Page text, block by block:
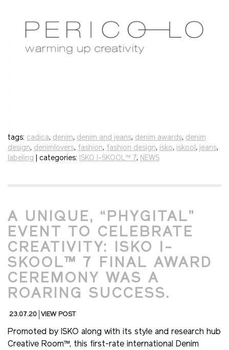
tags: cadica, denim, denim and jeans, denim awards, denim
design, denimlovers, fashion, fashion design, isko, iskool, jeans,
labeling | categories: ISKO I-SKOOL™ 7, NEWS
A UNIQUE, “PHYGITAL”
EVENT TO CELEBRATE
CREATIVITY: ISKO I-
SKOOL™ 7 FINAL AWARD
CEREMONY WAS A
ROARING SUCCESS.
23.07.20 VIEW POST
Promoted by ISKO along with its style and research hub
Creative Room™, this first-rate international Denim